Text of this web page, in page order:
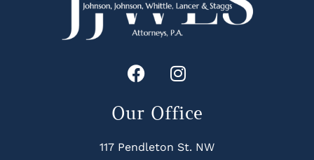
Our Office
117 Pendleton St. NW